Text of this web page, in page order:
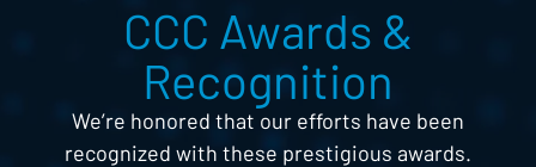
CCC Awards &
Recognition
We’re honored that our efforts have been
recognized with these prestigious awards.